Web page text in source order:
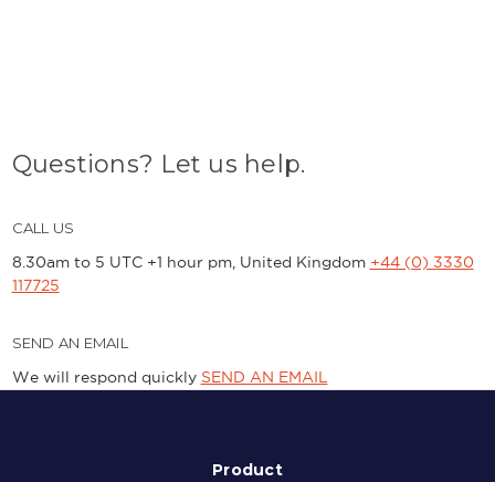
Questions? Let us help.
CALL US
8.30am to 5 UTC +1 hour pm, United Kingdom +44 (0) 3330
117725
SEND AN EMAIL
We will respond quickly SEND AN EMAIL
Product